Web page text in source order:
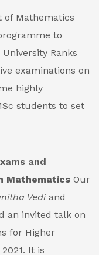
of Mathematics
to
Ranks
examinations on
highly
students to set
and
Mathematics Our
Vediand
an invited talk on
for Higher
It is